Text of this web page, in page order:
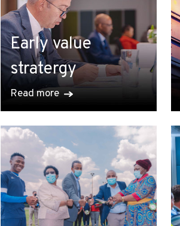
Early value
stratergy
Read more